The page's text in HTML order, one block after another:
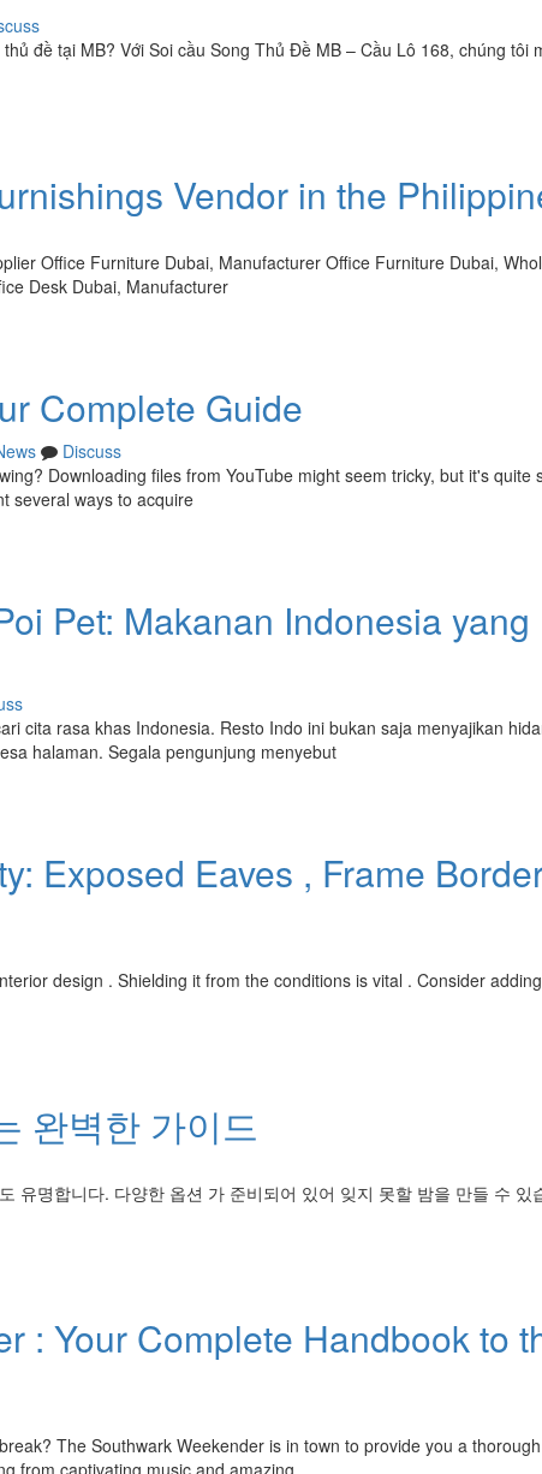
đề tại MB? Với Soi cầu Song Thủ Đề MB – Cầu Lô 168, chúng tôi
Vendor in the
Office Furniture Dubai, Manufacturer Office Furniture Dubai,
Desk Dubai, Manufacturer
Complete Guide
Discuss
Downloading files from YouTube might seem tricky, but it's quite
several ways to acquire
Pet: Makanan Indonesia yang
cita rasa khas Indonesia. Resto Indo ini bukan saja menyajikan
halaman. Segala pengunjung menyebut
Exposed Eaves , Frame
design . Shielding it from the conditions is vital . Consider
완벽한 가이드
유명합니다. 다양한 옵션 가 준비되어 있어 잊지 못할 밤을 만들 수 있
: Your Complete Handbook to
The Southwark Weekender is in town to provide you a thorough
from captivating music and amazing